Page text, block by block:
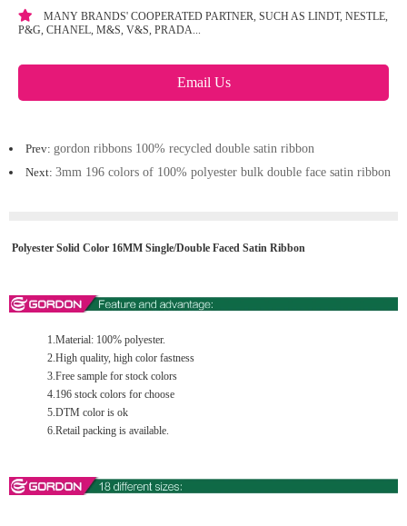
MANY BRANDS' COOPERATED PARTNER, SUCH AS LINDT, NESTLE,
P&G, CHANEL, M&S, V&S, PRADA...
Email Us
Prev: gordon ribbons 100% recycled double satin ribbon
Next: 3mm 196 colors of 100% polyester bulk double face satin ribbon
Polyester Solid Color 16MM Single/Double Faced Satin Ribbon
1.Material: 100% polyester.
2.High quality, high color fastness
3.Free sample for stock colors
4.196 stock colors for choose
5.DTM color is ok
6.Retail packing is available.